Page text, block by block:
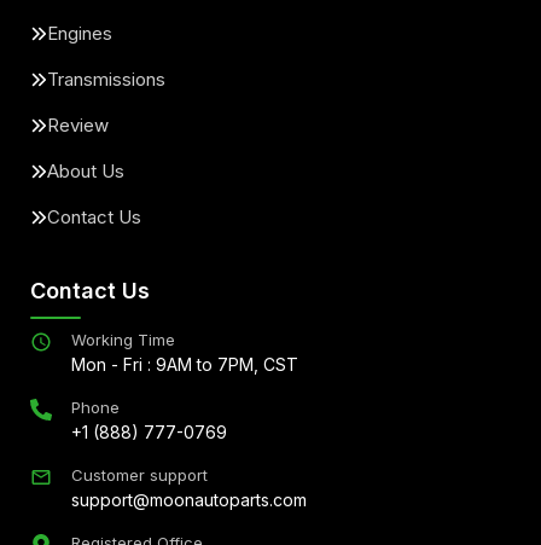
Engines
Transmissions
Review
About Us
Contact Us
Contact Us
Working Time
Mon - Fri : 9AM to 7PM, CST
Phone
+1 (888) 777-0769
Customer support
support@moonautoparts.com